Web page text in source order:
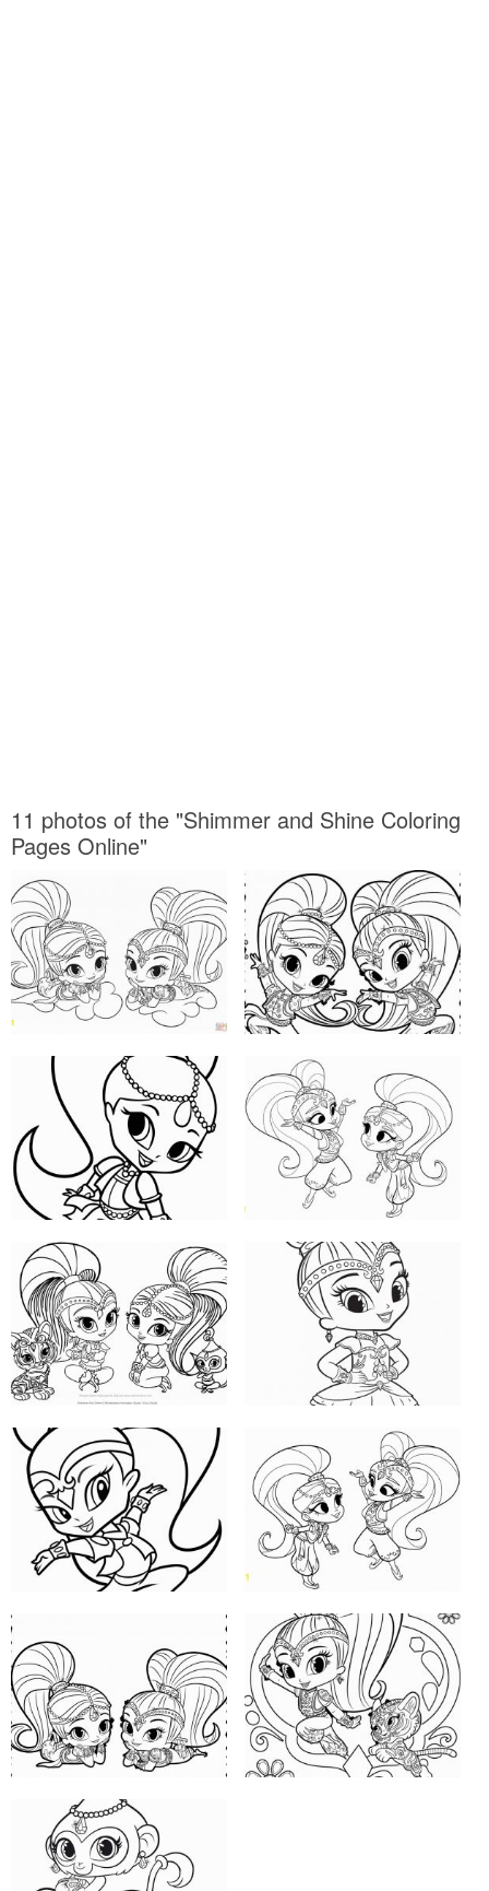
11 photos of the "Shimmer and Shine Coloring
Pages Online"